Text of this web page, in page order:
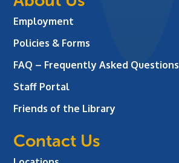
Employment
Policies & Forms
FAQ – Frequently Asked Questions
Staff Portal
Friends of the Library
Contact Us